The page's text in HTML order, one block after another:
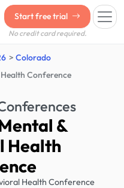
Start free trial
No credit card required.
Colorado
Conference
&
Health
Health Conference